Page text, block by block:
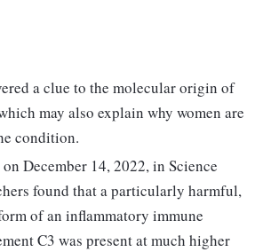
a clue to the molecular origin of
may also explain why women are
condition.
December 14, 2022, in Science
found that a particularly harmful,
of an inflammatory immune
C3 was present at much higher